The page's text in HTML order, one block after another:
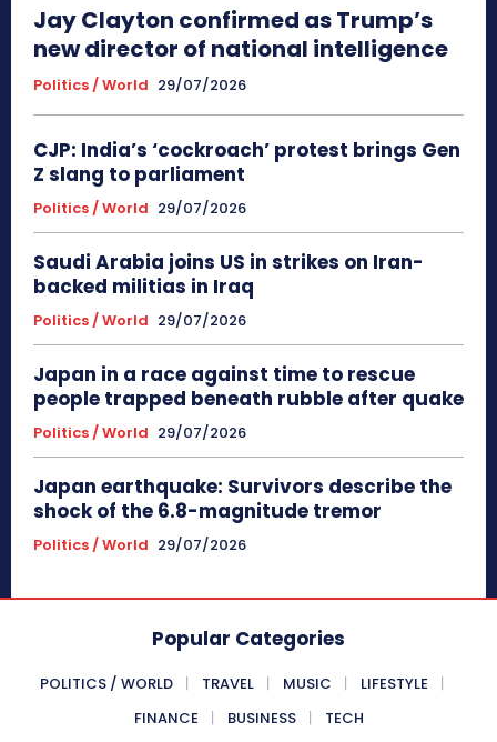
Jay Clayton confirmed as Trump’s
new director of national intelligence
Politics / World 29/07/2026
CJP: India’s ‘cockroach’ protest brings Gen
Z slang to parliament
Politics / World 29/07/2026
Saudi Arabia joins US in strikes on Iran-
backed militias in Iraq
Politics / World 29/07/2026
Japan in a race against time to rescue
people trapped beneath rubble after quake
Politics / World 29/07/2026
Japan earthquake: Survivors describe the
shock of the 6.8-magnitude tremor
Politics / World 29/07/2026
Popular Categories
POLITICS / WORLD TRAVEL MUSIC
LIFESTYLE
FINANCE
BUSINESS TECH